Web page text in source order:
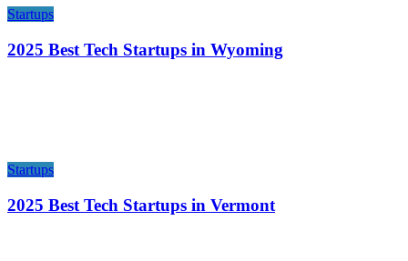
Startups
2025 Best Tech Startups in Wyoming
Startups
2025 Best Tech Startups in Vermont